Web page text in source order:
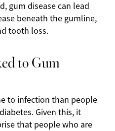
gum disease can lead
beneath the gumline,
tooth loss.
to Gum
to infection than people
Given this, it
that people who are